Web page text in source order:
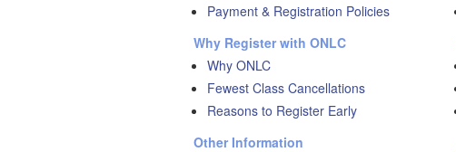
Payment & Registration Policies
Why Register with ONLC
Why ONLC
Fewest Class Cancellations
Reasons to Register Early
Other Information